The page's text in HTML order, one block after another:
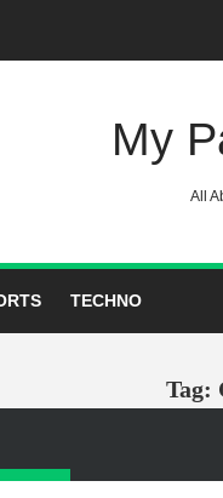
My
All
TECHNO
Tag: